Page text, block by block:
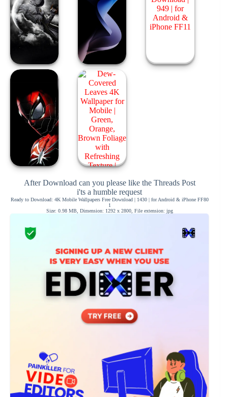
After Download can you please like the Threads Post
i'ts a humble request
Ready to Download: 4K Mobile Wallpapers Free Download | 1430 | for Android & iPhone FF80
1
Size: 0.98 MB, Dimension: 1292 x 2800, File extension: jpg